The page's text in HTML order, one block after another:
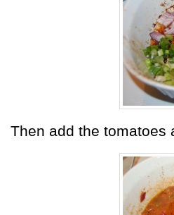
Then add the tomatoes